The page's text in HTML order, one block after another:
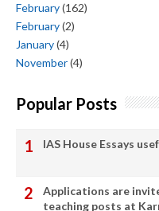
February(162)
February(2)
January(4)
November(4)
Popular Posts
IAS House Essays
Applications are
teaching posts at